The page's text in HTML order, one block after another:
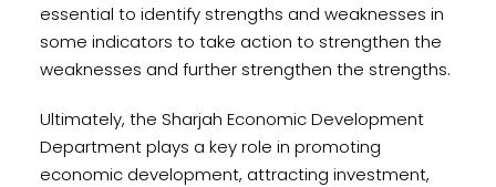
essential to identify strengths and weaknesses in
some indicators to take action to strengthen the
weaknesses and further strengthen the strengths.
Ultimately, the Sharjah Economic Development
Department plays a key role in promoting
economic development, attracting investment,